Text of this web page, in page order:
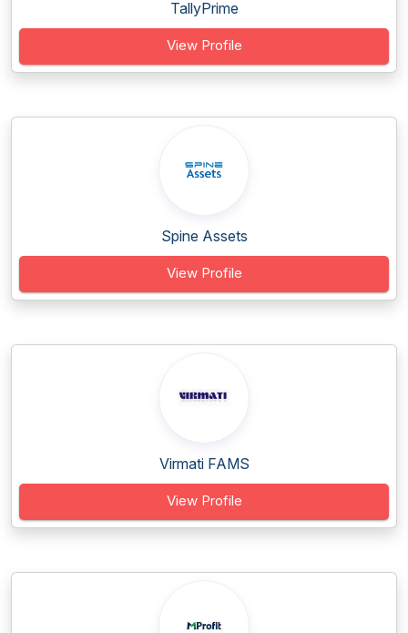
TallyPrime
View Profile
Spine Assets
View Profile
Virmati FAMS
View Profile